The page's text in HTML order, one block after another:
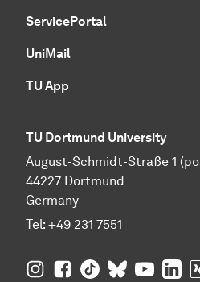
ServicePortal
UniMail
TU App
TU Dortmund University
August-Schmidt-Straße 1
44227 Dortmund
Germany
Tel: +49 231 7551
TU Dortmund University
TU Dortmund
TU Dortmund
TU TU